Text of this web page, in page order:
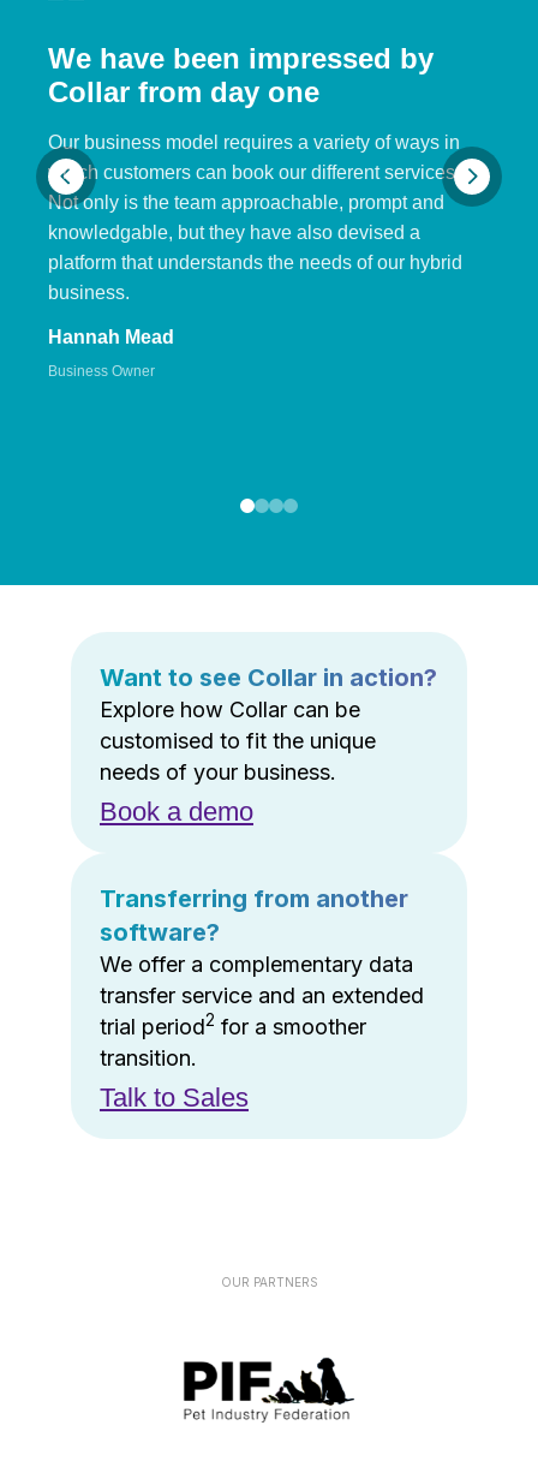
We have been impressed by
Collar from day one
Our business model requires a variety of ways in
which customers can book our different services.
Not only is the team approachable, prompt and
knowledgable, but they have also devised a
platform that understands the needs of our hybrid
business.
Hannah Mead
Business Owner
Want to see Collar in action?
Explore how Collar can be
customised to fit the unique
needs of your business.
Book a demo
Transferring from another
software?
We offer a complementary data
transfer service and an extended
trial period2 for a smoother
transition.
Talk to Sales
OUR PARTNERS